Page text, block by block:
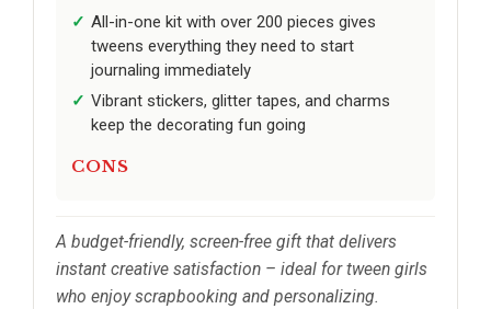
All-in-one kit with over 200 pieces gives
tweens everything they need to start
journaling immediately
Vibrant stickers, glitter tapes, and charms
keep the decorating fun going
CONS
A budget-friendly, screen-free gift that delivers
instant creative satisfaction – ideal for tween girls
who enjoy scrapbooking and personalizing.